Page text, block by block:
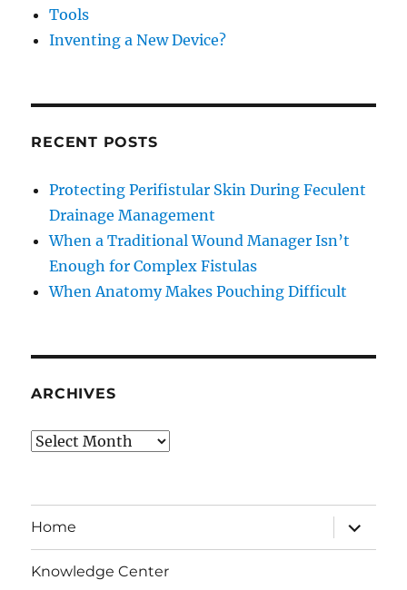
Tools
Inventing a New Device?
RECENT POSTS
Protecting Perifistular Skin During Feculent
Drainage Management
When a Traditional Wound Manager Isn’t
Enough for Complex Fistulas
When Anatomy Makes Pouching Difficult
ARCHIVES
Archives
Home
expand
child
menu
Knowledge Center